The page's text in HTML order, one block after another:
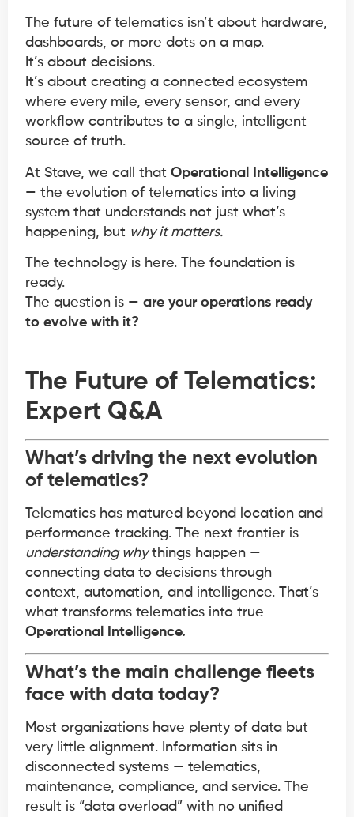
The future of telematics isn’t about hardware,
dashboards, or more dots on a map.
It’s about decisions.
It’s about creating a connected ecosystem
where every mile, every sensor, and every
workflow contributes to a single, intelligent
source of truth.
At Stave, we call that Operational Intelligence
— the evolution of telematics into a living
system that understands not just what’s
happening, but why it matters.
The technology is here. The foundation is
ready.
The question is — are your operations ready
to evolve with it?
The Future of Telematics:
Expert Q&A
What’s driving the next evolution
of telematics?
Telematics has matured beyond location and
performance tracking. The next frontier is
understanding whythings happen —
connecting data to decisions through
context, automation, and intelligence. That’s
what transforms telematics into true
Operational Intelligence.
What’s the main challenge fleets
face with data today?
Most organizations have plenty of data but
very little alignment. Information sits in
disconnected systems — telematics,
maintenance, compliance, and service. The
result is “data overload” with no unified